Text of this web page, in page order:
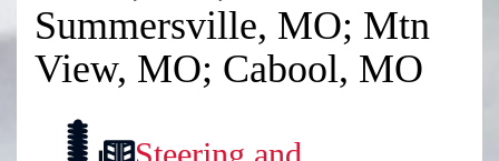
Summersville, MO; Mtn
View, MO; Cabool, MO
Steering and